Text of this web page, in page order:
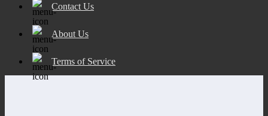
Contact Us
About Us
Terms of Service